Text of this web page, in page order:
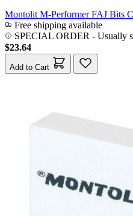
Montolit M-Performer FAJ Bits
Free shipping available
SPECIAL ORDER - Usually
$23.64
Add to Cart